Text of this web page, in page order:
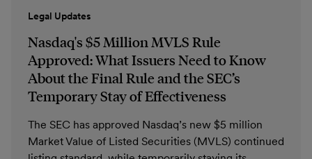
Legal Updates
Nasdaq's $5 Million MVLS Rule
Approved: What Issuers Need to Know
About the Final Rule and the SEC’s
Temporary Stay of Effectiveness
The SEC has approved Nasdaq’s new $5 million
Market Value of Listed Securities (MVLS) continued